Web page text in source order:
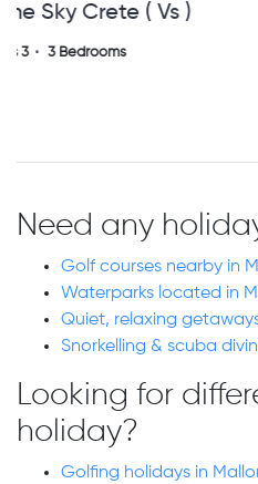
Villa Casa Do Sol
Sleeps Sleeps 0
Need any
Golf courses nearby in
Waterparks located in
Quiet, relaxing
Snorkelling & scuba
Looking for
holiday?
Golfing holidays in